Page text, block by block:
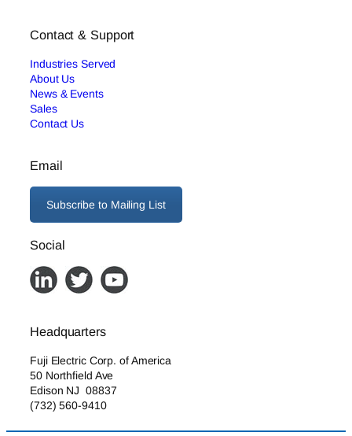
Contact & Support
Industries Served
About Us
News & Events
Sales
Contact Us
Email
Subscribe to Mailing List
Social
Headquarters
Fuji Electric Corp. of America
50 Northfield Ave
Edison NJ 08837
(732) 560-9410